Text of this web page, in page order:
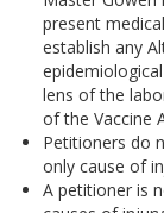
present
establish any
lens of the
of the Vaccine
Petitioners do
only cause of
A petitioner is